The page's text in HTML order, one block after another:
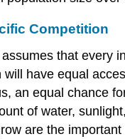
Competition
that every
will have equal
an equal chance
of water,
are the important